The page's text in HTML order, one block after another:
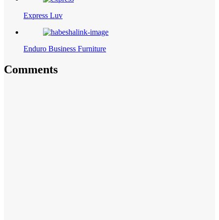
Express Luv
Enduro Business Furniture
Comments